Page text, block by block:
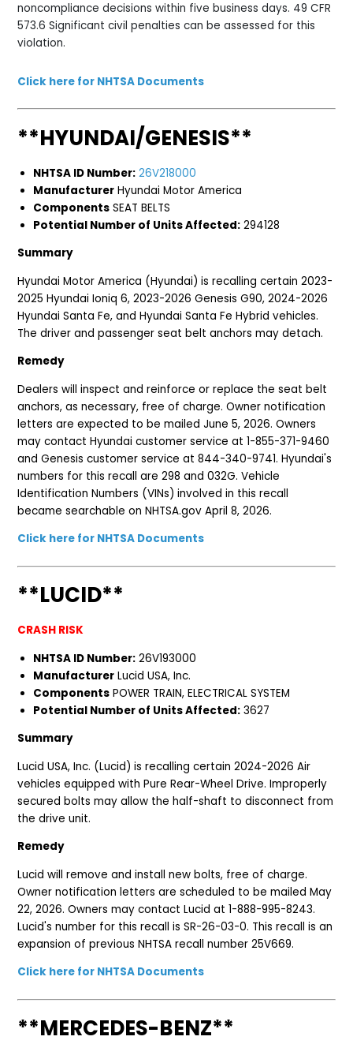
noncompliance decisions within five business days. 49 CFR
573.6 Significant civil penalties can be assessed for this
violation.
Click here for NHTSA Documents
**HYUNDAI/GENESIS**
NHTSA ID Number: 26V218000
Manufacturer Hyundai Motor America
Components SEAT BELTS
Potential Number of Units Affected: 294128
Summary
Hyundai Motor America (Hyundai) is recalling certain 2023-
2025 Hyundai Ioniq 6, 2023-2026 Genesis G90, 2024-2026
Hyundai Santa Fe, and Hyundai Santa Fe Hybrid vehicles.
The driver and passenger seat belt anchors may detach.
Remedy
Dealers will inspect and reinforce or replace the seat belt
anchors, as necessary, free of charge. Owner notification
letters are expected to be mailed June 5, 2026. Owners
may contact Hyundai customer service at 1-855-371-9460
and Genesis customer service at 844-340-9741. Hyundai's
numbers for this recall are 298 and 032G. Vehicle
Identification Numbers (VINs) involved in this recall
became searchable on NHTSA.gov April 8, 2026.
Click here for NHTSA Documents
**LUCID**
CRASH RISK
NHTSA ID Number: 26V193000
Manufacturer Lucid USA, Inc.
Components POWER TRAIN, ELECTRICAL SYSTEM
Potential Number of Units Affected: 3627
Summary
Lucid USA, Inc. (Lucid) is recalling certain 2024-2026 Air
vehicles equipped with Pure Rear-Wheel Drive. Improperly
secured bolts may allow the half-shaft to disconnect from
the drive unit.
Remedy
Lucid will remove and install new bolts, free of charge.
Owner notification letters are scheduled to be mailed May
22, 2026. Owners may contact Lucid at 1-888-995-8243.
Lucid's number for this recall is SR-26-03-0. This recall is an
expansion of previous NHTSA recall number 25V669.
Click here for NHTSA Documents
**MERCEDES-BENZ**